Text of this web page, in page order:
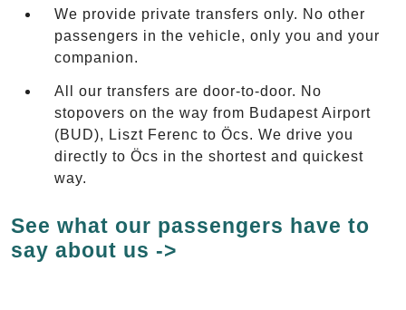
We provide private transfers only. No other
passengers in the vehicle, only you and your
companion.
All our transfers are door-to-door. No
stopovers on the way from Budapest Airport
(BUD), Liszt Ferenc to Öcs. We drive you
directly to Öcs in the shortest and quickest
way.
See what our passengers have to
say about us ->